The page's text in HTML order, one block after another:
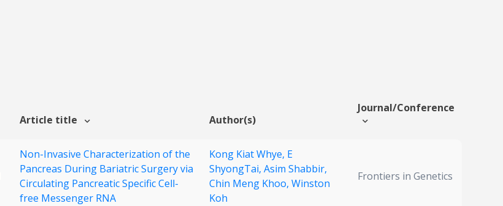
Article title Author(s)
Journal/Conference
Non-Invasive Characterization of the
Pancreas During Bariatric Surgery via
Circulating Pancreatic Specific Cell-
free Messenger RNA
Kong Kiat Whye, E
ShyongTai, Asim Shabbir,
Chin Meng Khoo, Winston
Koh
Frontiers in Genetics